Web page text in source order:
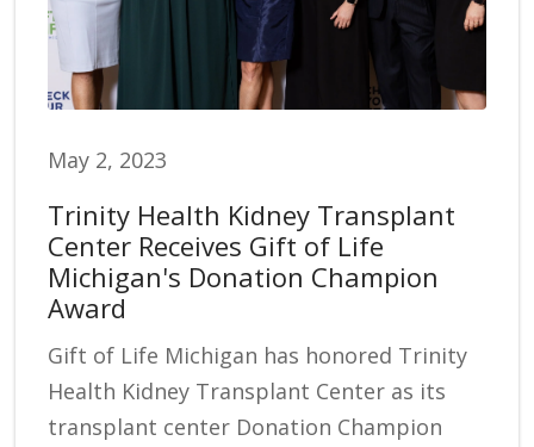
May 2, 2023
Trinity Health Kidney Transplant
Center Receives Gift of Life
Michigan's Donation Champion
Award
Gift of Life Michigan has honored Trinity
Health Kidney Transplant Center as its
transplant center Donation Champion